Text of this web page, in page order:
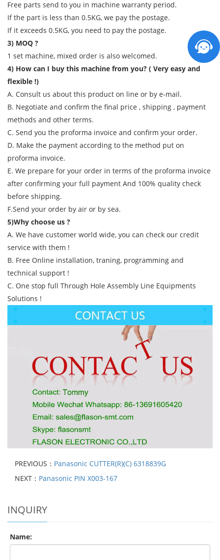
Free parts send to you in machine warranty period.
If the part is less than 0.5KG, we pay the postage.
If it exceeds 0.5KG, you need to pay the postage.
3) MOQ ?
1 set machine, mixed order is also welcomed.
4) How can I buy this machine from you? ( Very easy and
flexible !)
A. Consult us about this product on line or by e-mail.
B. Negotiate and confirm the final price , shipping , payment
methods and other terms.
C. Send you the proforma invoice and confirm your order.
D. Make the payment according to the method put on
proforma invoice.
E. We prepare for your order in terms of the proforma invoice
after confirming your full payment And 100% quality check
before shipping.
F.Send your order by air or by sea.
5)Why choose us ?
A. We have customer world wide, you can check our credit
service with them !
B. Free Online installation, traning, programming and
technical support !
C. One stop full Through Hole Assembly Line Equipments
Solutions !
PREVIOUS： Panasonic CUTTER(R)(C) 6318839G
NEXT： Panasonic PIN X003-167
INQUIRY
Name: